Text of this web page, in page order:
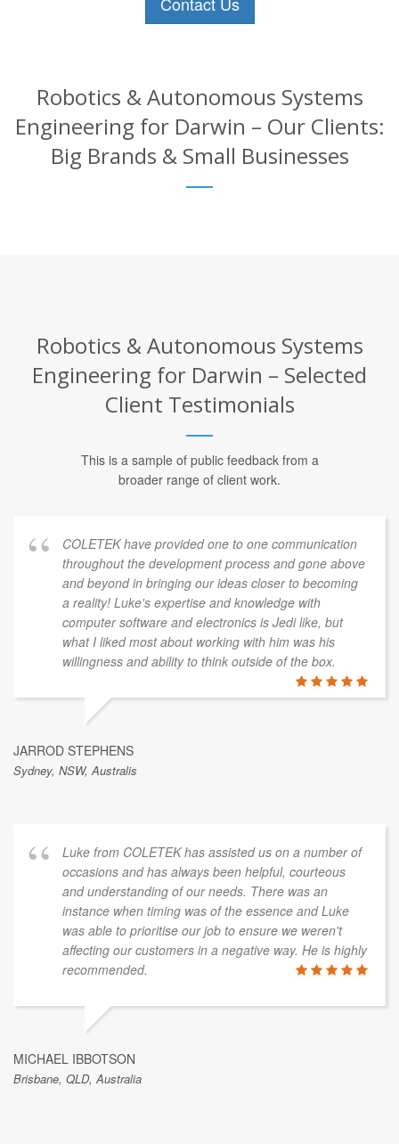
Robotics & Autonomous Systems
Engineering for Darwin – Our Clients:
Big Brands & Small Businesses
Robotics & Autonomous Systems
Engineering for Darwin – Selected
Client Testimonials
This is a sample of public feedback from a
broader range of client work.
COLETEK have provided one to one communication
throughout the development process and gone above
and beyond in bringing our ideas closer to becoming
a reality! Luke's expertise and knowledge with
computer software and electronics is Jedi like, but
what I liked most about working with him was his
willingness and ability to think outside of the box.
JARROD STEPHENS
Sydney, NSW, Australis
Luke from COLETEK has assisted us on a number of
occasions and has always been helpful, courteous
and understanding of our needs. There was an
instance when timing was of the essence and Luke
was able to prioritise our job to ensure we weren't
affecting our customers in a negative way. He is highly
recommended.
MICHAEL IBBOTSON
Brisbane, QLD, Australia